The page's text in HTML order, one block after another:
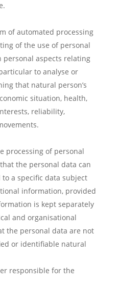
of automated processing
of the use of personal
personal aspects relating
to analyse or
that natural person’s
situation, health,
reliability,
processing of personal
the personal data can
a specific data subject
information, provided
is kept separately
and organisational
the personal data are not
or identifiable natural
responsible for the